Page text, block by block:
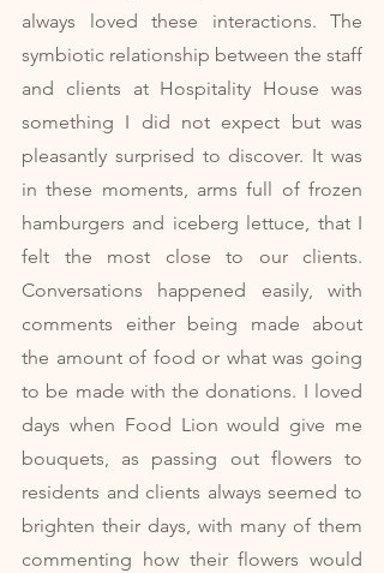
always loved these interactions. The
symbiotic relationship between the staff
and clients at Hospitality House was
something I did not expect but was
pleasantly surprised to discover. It was
in these moments, arms full of frozen
hamburgers and iceberg lettuce, that I
felt the most close to our clients.
Conversations happened easily, with
comments either being made about
the amount of food or what was going
to be made with the donations. I loved
days when Food Lion would give me
bouquets, as passing out flowers to
residents and clients always seemed to
brighten their days, with many of them
commenting how their flowers would